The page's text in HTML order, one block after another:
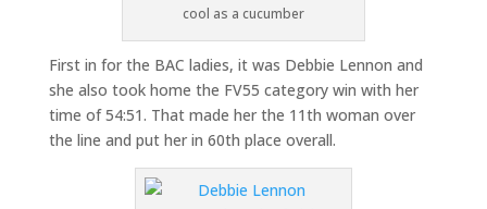
cool as a cucumber
First in for the BAC ladies, it was Debbie Lennon and
she also took home the FV55 category win with her
time of 54:51. That made her the 11th woman over
the line and put her in 60th place overall.